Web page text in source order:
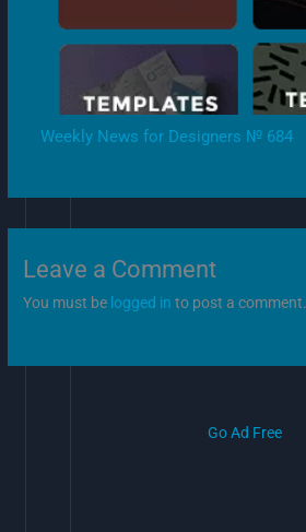
Weekly News for Designers № 684
Leave a Comment
You must be logged in to post a comment.
Go Ad Free